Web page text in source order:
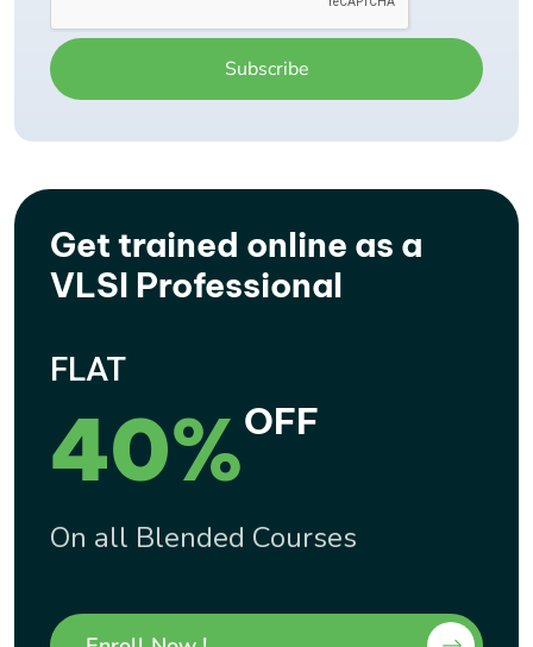
Get trained online as a
VLSI Professional
FLAT
40%OFF
On all Blended Courses